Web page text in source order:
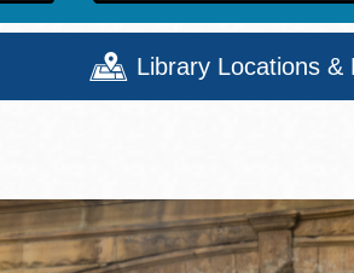
Library Locations &
Mon
9 - 6
Tue
9 - 8
Wed
9 - 8
Thu
9 - 8